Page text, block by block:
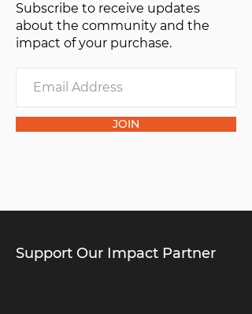
Subscribe to receive updates
about the community and the
impact of your purchase.
JOIN
Support Our Impact Partner